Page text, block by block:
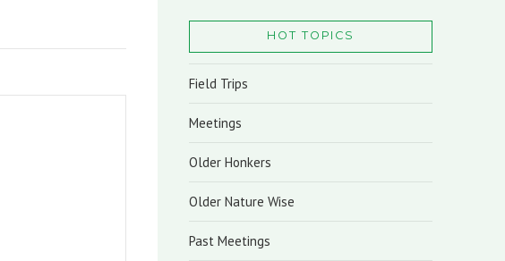
HOT TOPICS
Field Trips
Meetings
Older Honkers
Older Nature Wise
Past Meetings